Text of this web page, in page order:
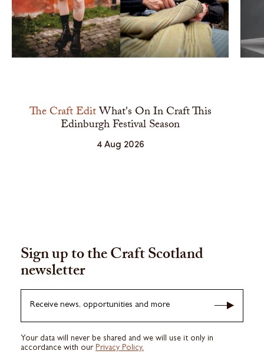
The Craft EditWhat's On In Craft This
Edinburgh Festival Season
4 Aug 2026
Sign up to the Craft Scotland
newsletter
Receive news, opportunities and more
Your data will never be shared and we will use it only in
accordance with our Privacy Policy.